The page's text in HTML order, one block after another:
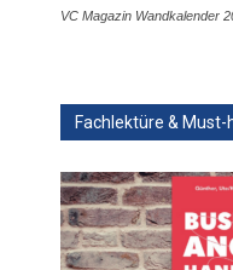
VC Magazin Wandkalender
Fachlektüre & Must-